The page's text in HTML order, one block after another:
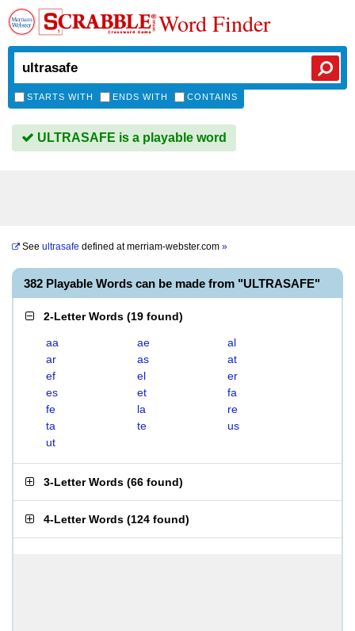
Word Finder
STARTS WITH ENDS WITH CONTAINS
ULTRASAFE is a playable word
See ultrasafe defined atmerriam-webster.com »
382 Playable Words can be made from "ULTRASAFE"
2-Letter Words (19 found)
aa ae
al
ar
as
at
ef
el
er
es
et
fa
fe
la
re
ta
te
us
ut
3-Letter Words (66 found)
4-Letter Words (124 found)